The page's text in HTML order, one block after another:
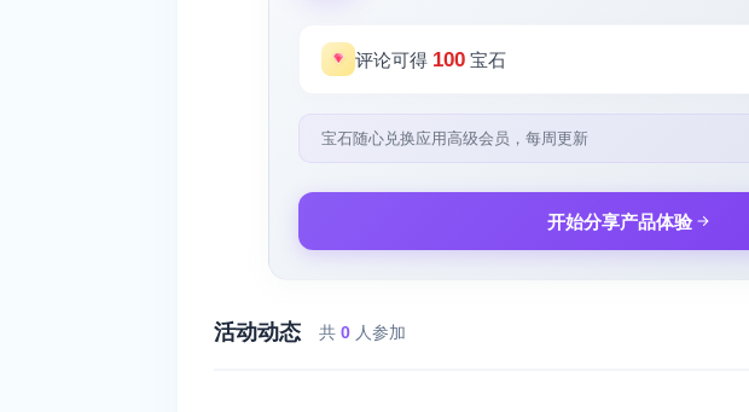
评论可得 100 宝石
宝石随心兑换应用高级会员，每周更新
开始分享产品体验
活动动态 共 0 人参加